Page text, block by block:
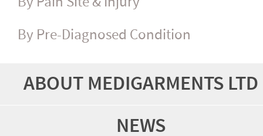
By Pre-Diagnosed Condition
ABOUT MEDIGARMENTS LTD
NEWS